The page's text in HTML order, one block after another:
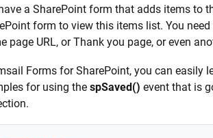
a SharePoint form that adds items to
form to view this items list. You
page URL, or Thank you page, or even
Forms for SharePoint, you can easily
for using the spSaved() event that is